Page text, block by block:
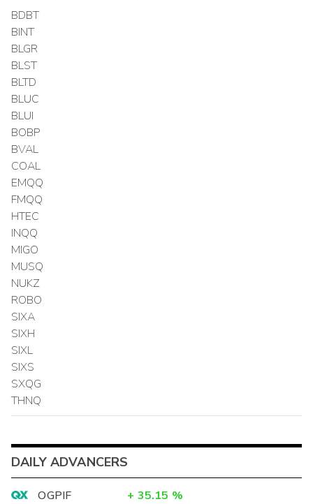
BDBT
BINT
BLGR
BLST
BLTD
BLUC
BLUI
BOBP
BVAL
COAL
EMQQ
FMQQ
HTEC
INQQ
MIGO
MUSQ
NUKZ
ROBO
SIXA
SIXH
SIXL
SIXS
SXQG
THNQ
DAILY ADVANCERS
OGPIF + 35.15 %